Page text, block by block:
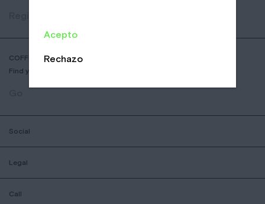
COFFEE SHOP LOCATOR
Find your nearest Nomad Coffee store.
Social
Legal
Call
Acepto
Rechazo